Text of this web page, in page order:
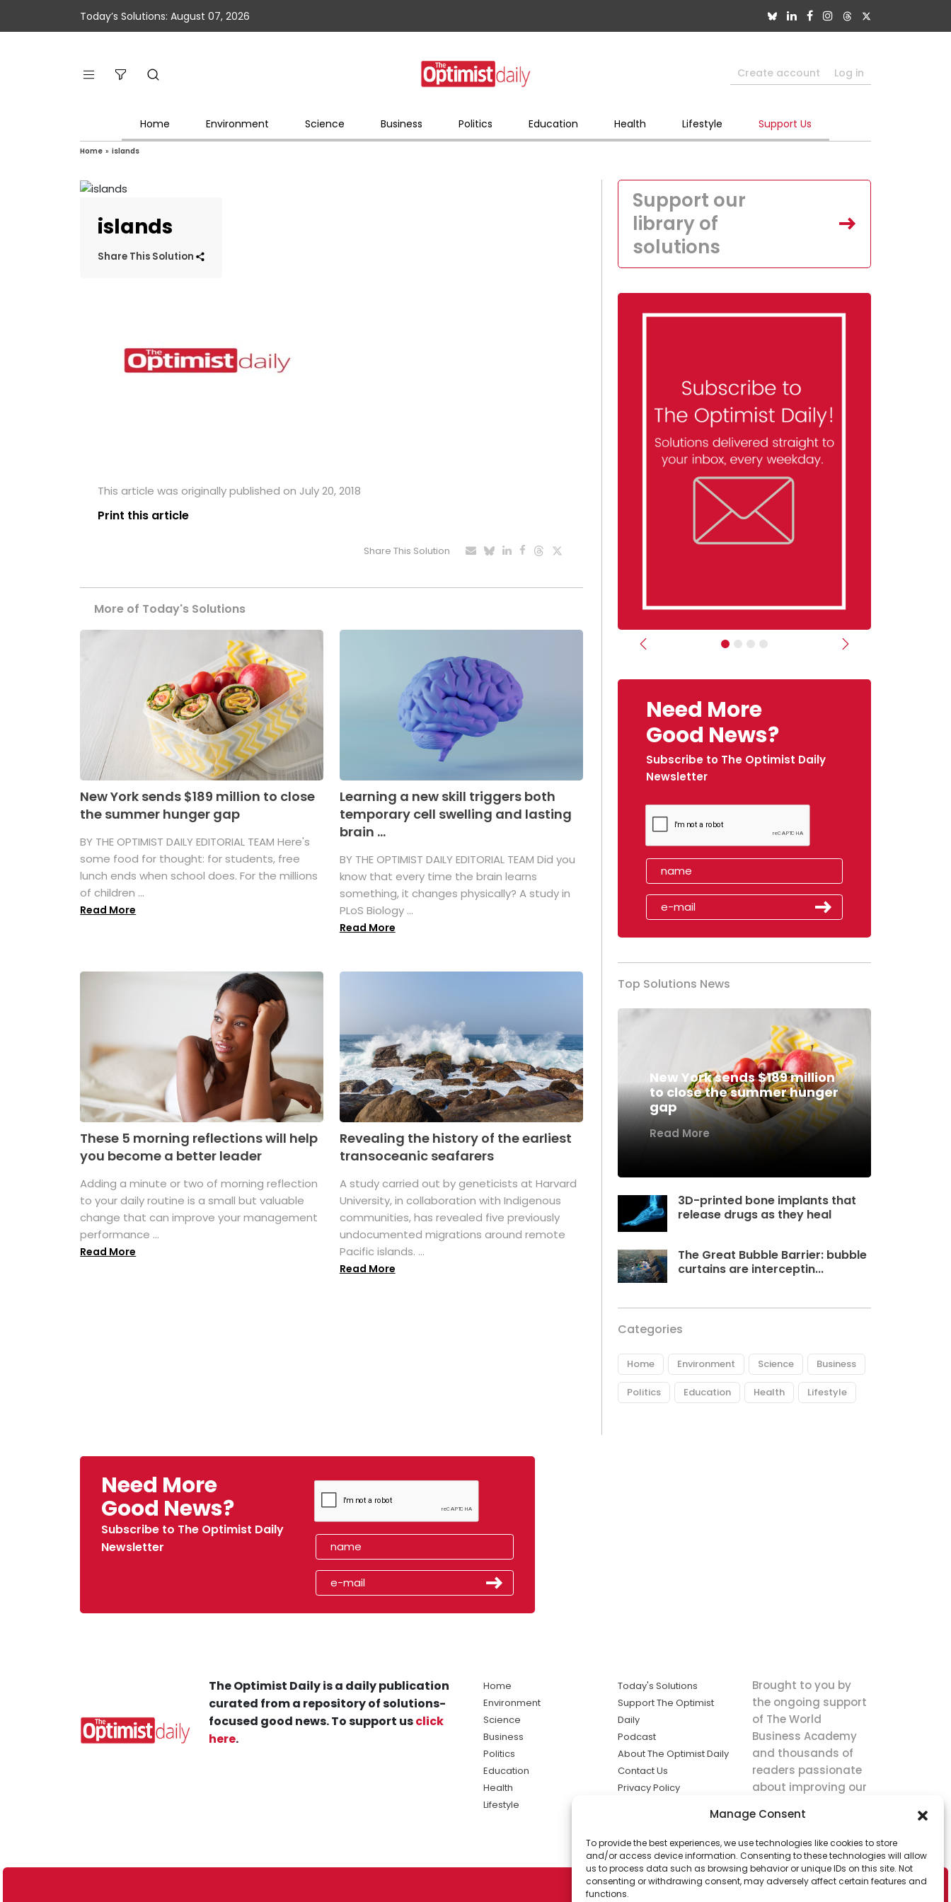
Manage Consent
To provide the best experiences, we use technologies like cookies to store
and/or access device information. Consenting to these technologies will allow
us to process data such as browsing behavior or unique IDs on this site. Not
consenting or withdrawing consent, may adversely affect certain features and
functions.
Today’s Solutions: August 07, 2026
Create account Log in
Home Environment Science Business Politics Education Health Lifestyle Support Us
Home » islands
islands
Share This Solution
This article was originally published on July 20, 2018
Print this article
Share This Solution
More of Today's Solutions
New York sends $189 million to close
the summer hunger gap
BY THE OPTIMIST DAILY EDITORIAL TEAM Here's
some food for thought: for students, free
lunch ends when school does. For the millions
of children ...
Read More
Learning a new skill triggers both
temporary cell swelling and lasting
brain ...
BY THE OPTIMIST DAILY EDITORIAL TEAM Did you
know that every time the brain learns
something, it changes physically? A study in
PLoS Biology ...
Read More
These 5 morning reflections will help
you become a better leader
Adding a minute or two of morning reflection
to your daily routine is a small but valuable
change that can improve your management
performance ...
Read More
Revealing the history of the earliest
transoceanic seafarers
A study carried out by geneticists at Harvard
University, in collaboration with Indigenous
communities, has revealed five previously
undocumented migrations around remote
Pacific islands. ...
Read More
Support our
library of
solutions
Previous Next
Need More
Good News?
Subscribe to The Optimist Daily
Newsletter
Top Solutions News
New York sends $189 million
to close the summer hunger
gap
Read More
3D-printed bone implants that
release drugs as they heal
The Great Bubble Barrier: bubble
curtains are interceptin...
Categories
Home Environment Science Business
Politics Education Health Lifestyle
Need More
Good News?
Subscribe to The Optimist Daily
Newsletter
The Optimist Daily is a daily publication
curated from a repository of solutions-
focused good news. To support usclick
here.
Home
Environment
Science
Business
Politics
Education
Health
Lifestyle
Today's Solutions
Support The Optimist
Daily
Podcast
About The Optimist Daily
Contact Us
Privacy Policy
solutions the
news.
Brought to you by
the ongoing support
of The World
Business Academy
and thousands of
readers passionate
about improving our